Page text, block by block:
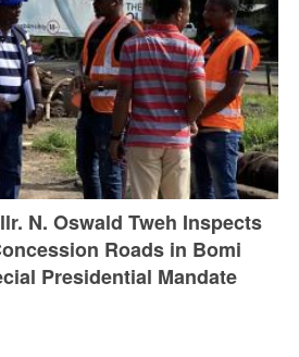
N. Oswald Tweh Inspects
Roads in Bomi
Presidential Mandate